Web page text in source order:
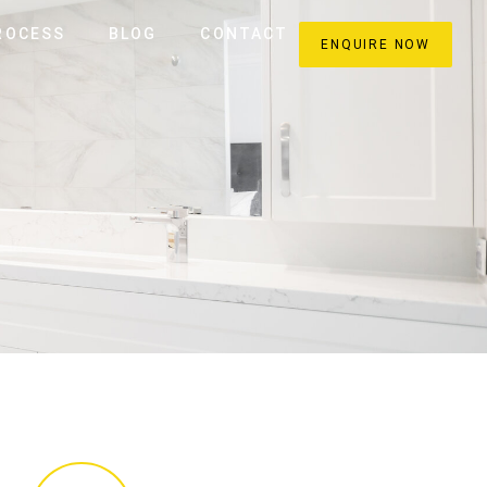
BLOG CONTACT
ENQUIRE NOW